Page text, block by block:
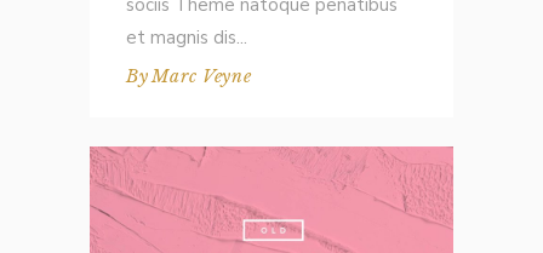
et magnis dis
ByMarc Veyne